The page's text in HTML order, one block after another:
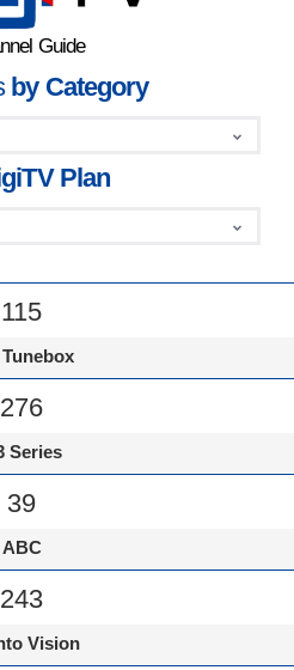
Guide
by Category
Plan
115
Tunebox
276
Series
39
ABC
243
Vision